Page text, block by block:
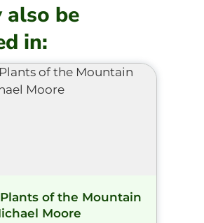
also be
in:
of the Mountain
Moore